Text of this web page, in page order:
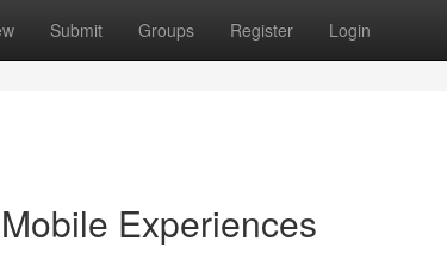
Submit Groups Register Login
Experiences